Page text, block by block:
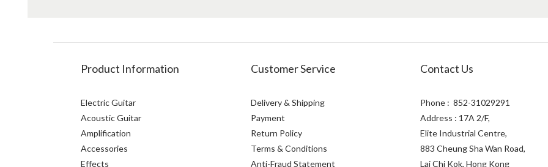
Product Information
Electric Guitar
Acoustic Guitar
Amplification
Accessories
Effects
Customer Service
Delivery & Shipping
Payment
Return Policy
Terms & Conditions
Anti-Fraud Statement
Contact Us
Phone : 852-31029291
Address : 17A 2/F,
Elite Industrial Centre,
883 Cheung Sha Wan Road,
Lai Chi Kok, Hong Kong